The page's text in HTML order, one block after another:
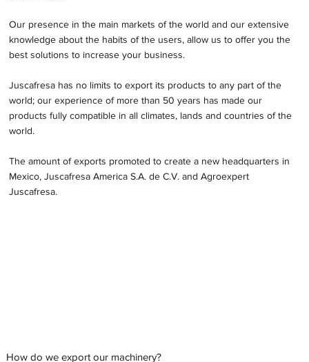
How do we export our machinery?
Our presence in the main markets of the world and our extensive
knowledge about the habits of the users, allow us to offer you the
best solutions to increase your business.
Juscafresa has no limits to export its products to any part of the
world; our experience of more than 50 years has made our
products fully compatible in all climates, lands and countries of the
world.
The amount of exports promoted to create a new headquarters in
Mexico, Juscafresa America S.A. de C.V. and Agroexpert
Juscafresa.